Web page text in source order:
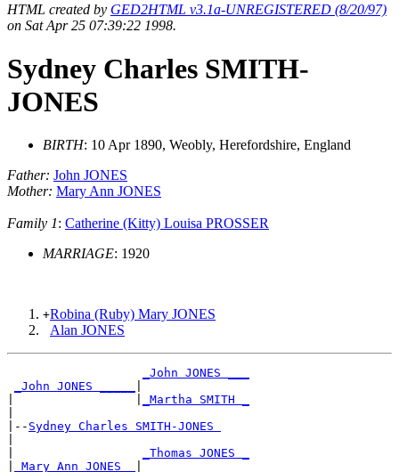
HTML created by GED2HTML v3.1a-UNREGISTERED (8/20/97)
on Sat Apr 25 07:39:22 1998.
Sydney Charles SMITH-
JONES
BIRTH: 10 Apr 1890, Weobly, Herefordshire, England
Father: John JONES
Mother: Mary Ann JONES
Family 1: Catherine (Kitty) Louisa PROSSER
MARRIAGE: 1920
+Robina (Ruby) Mary JONES
Alan JONES
_John JONES ___
_John JONES _____
_Martha SMITH _
|-- Sydney Charles SMITH-JONES
_Thomas JONES _
_Mary Ann JONES _